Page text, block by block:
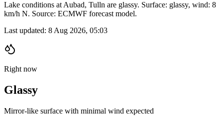
Lake conditions at Aubad, Tulln are glassy. Surface: glassy, wind: 8
km/h N. Source: ECMWF forecast model.
Last updated: 8 Aug 2026, 05:03
Right now
Glassy
Mirror-like surface with minimal wind expected